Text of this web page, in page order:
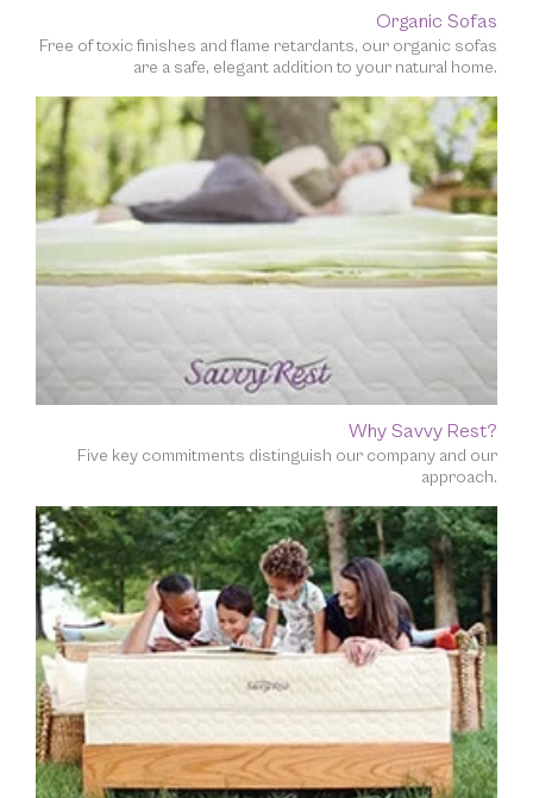
Organic Sofas
Free of toxic finishes and flame retardants, our organic sofas
are a safe, elegant addition to your natural home.
Why Savvy Rest?
Five key commitments distinguish our company and our
approach.